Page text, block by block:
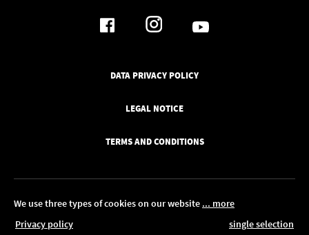
We use three types of cookies on our website ... more
Privacy policy
single selection
DATA PRIVACY POLICY
LEGAL NOTICE
TERMS AND CONDITIONS